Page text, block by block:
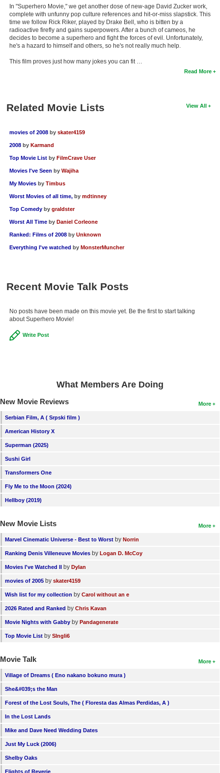
In "Superhero Movie," we get another dose of new-age David Zucker work,
complete with unfunny pop culture references and hit-or-miss slapstick. This
time we follow Rick Riker, played by Drake Bell, who is bitten by a
radioactive firefly and gains superpowers. After a bunch of cameos, he
decides to become a superhero and fight the forces of evil. Unfortunately,
he's a hazard to himself and others, so he's not really much help.
This film proves just how many jokes you can fit …
Read More
View All
Related Movie Lists
movies of 2008 by skater4159
2008 by Karmand
Top Movie List by FilmCrave User
Movies I've Seen by Wajiha
My Movies by Timbus
Worst Movies of all time, by mdtinney
Top Comedy by graldster
Worst All Time by Daniel Corleone
Ranked: Films of 2008 by Unknown
Everything I've watched by MonsterMuncher
Recent Movie Talk Posts
No posts have been made on this movie yet. Be the first to start talking
about Superhero Movie!
Write Post
What Members Are Doing
More
New Movie Reviews
Serbian Film, A ( Srpski film )
American History X
Superman (2025)
Sushi Girl
Transformers One
Fly Me to the Moon (2024)
Hellboy (2019)
More
New Movie Lists
Marvel Cinematic Universe - Best to Worst by Norrin
Ranking Denis Villeneuve Movies by Logan D. McCoy
Movies I've Watched II by Dylan
movies of 2005 by skater4159
Wish list for my collection by Carol without an e
2026 Rated and Ranked by Chris Kavan
Movie Nights with Gabby by Pandagenerate
Top Movie List by SIngli6
More
Movie Talk
Village of Dreams ( Eno nakano bokuno mura )
She&#039;s the Man
Forest of the Lost Souls, The ( Floresta das Almas Perdidas, A )
In the Lost Lands
Mike and Dave Need Wedding Dates
Just My Luck (2006)
Shelby Oaks
Flights of Reverie